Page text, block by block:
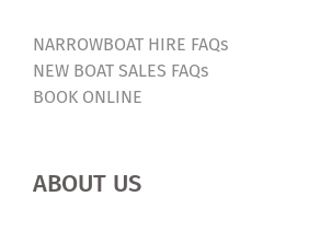
NARROWBOAT HIRE FAQs
NEW BOAT SALES FAQs
BOOK ONLINE
ABOUT US